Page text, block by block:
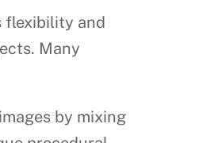
flexibility and
Many
by mixing